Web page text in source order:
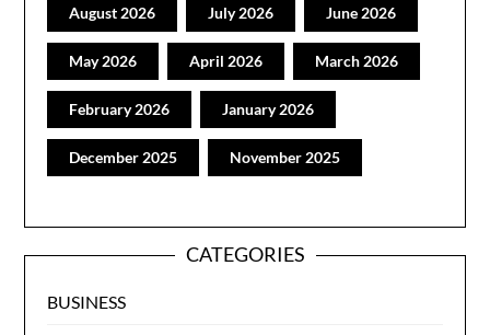
August 2026 July 2026 June 2026
May 2026 April 2026 March 2026
February 2026 January 2026
December 2025 November 2025
CATEGORIES
BUSINESS